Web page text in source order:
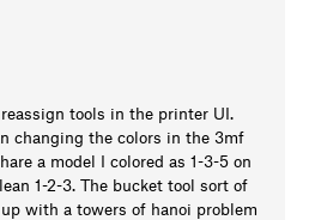
tools in the printer UI.
changing the colors in the 3mf
a model I colored as 1-3-5 on
1-2-3. The bucket tool sort of
with a towers of hanoi problem